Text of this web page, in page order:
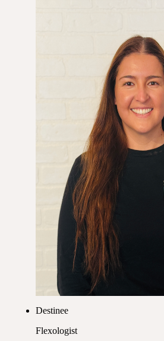
Destinee
Flexologist